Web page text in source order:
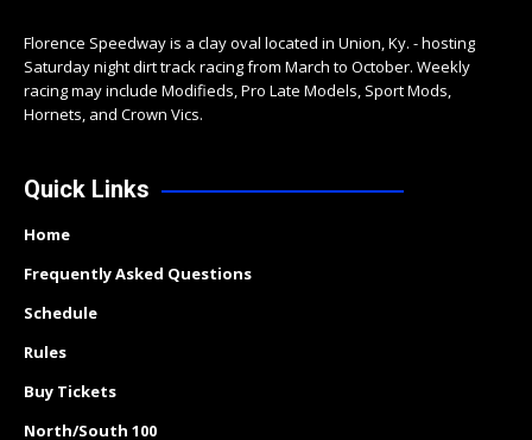
Florence Speedway is a clay oval located in Union, Ky. - hosting
Saturday night dirt track racing from March to October. Weekly
racing may include Modifieds, Pro Late Models, Sport Mods,
Hornets, and Crown Vics.
Quick Links
Home
Frequently Asked Questions
Schedule
Rules
Buy Tickets
North/South 100